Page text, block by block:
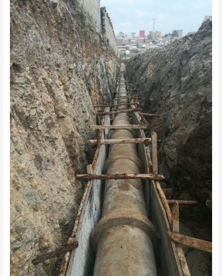
–
SAVANNAH
SEWER
REHABILITATION
AND
UPGRADE